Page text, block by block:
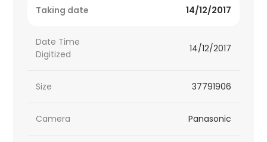
Taking date 14/12/2017
Date Time
Digitized
14/12/2017
Size 37791906
Camera Panasonic